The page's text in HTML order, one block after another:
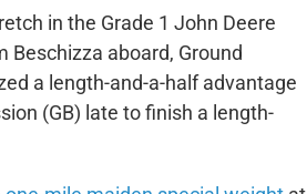
in the Grade 1 John Deere
Beschizza aboard, Ground
a length-and-a-half advantage
(GB) late to finish a length-